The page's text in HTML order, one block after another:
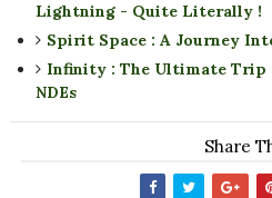
Lightning - Quite Literally !
Spirit Space : A Journey
Infinity : The Ultimate Trip
NDEs
Share